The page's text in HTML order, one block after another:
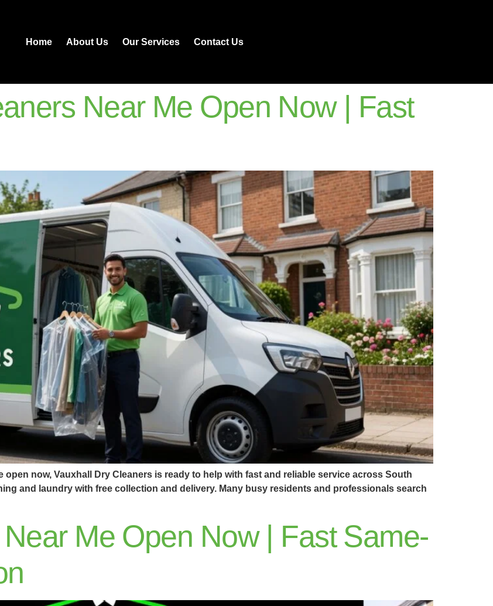
Home About Us Our Services Contact Us
Near Me Open Now | Fast
open now, Vauxhall Dry Cleaners is ready to help with fast and reliable service across South
and laundry with free collection and delivery. Many busy residents and professionals search
Me Open Now | Fast Same-